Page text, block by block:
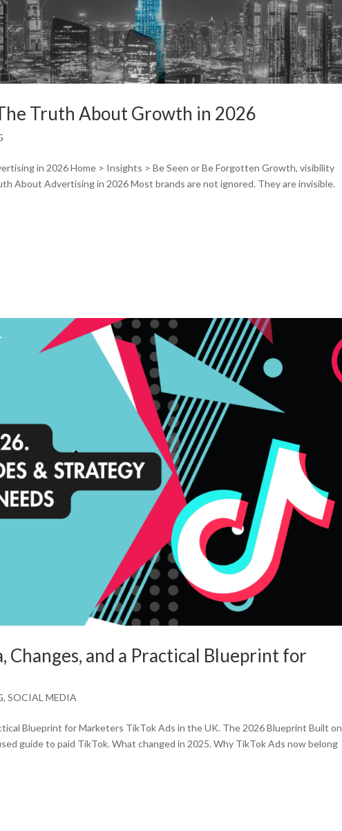
Truth About Growth in 2026
in 2026 Home > Insights > Be Seen or Be Forgotten Growth, visibility
About Advertising in 2026 Most brands are not ignored. They are invisible.
Changes, and a Practical Blueprint for
,SOCIAL MEDIA
Blueprint for Marketers TikTok Ads in the UK. The 2026 Blueprint Built on
guide to paid TikTok. What changed in 2025. Why TikTok Ads now belong